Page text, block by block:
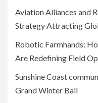
Aviation Alliances and
Strategy Attracting
Robotic Farmhands:
Are Redefining Field
Sunshine Coast
Grand Winter Ball